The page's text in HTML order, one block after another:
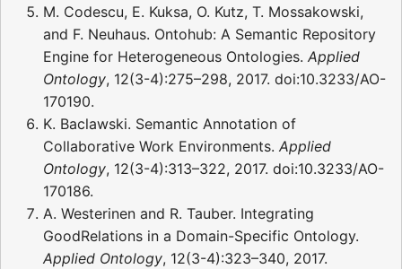
M. Codescu, E. Kuksa, O. Kutz, T. Mossakowski,
and F. Neuhaus. Ontohub: A Semantic Repository
Engine for Heterogeneous Ontologies. Applied
Ontology, 12(3-4):275–298, 2017. doi:10.3233/AO-
170190.
K. Baclawski. Semantic Annotation of
Collaborative Work Environments. Applied
Ontology, 12(3-4):313–322, 2017. doi:10.3233/AO-
170186.
A. Westerinen and R. Tauber. Integrating
GoodRelations in a Domain-Specific Ontology.
Applied Ontology, 12(3-4):323–340, 2017.